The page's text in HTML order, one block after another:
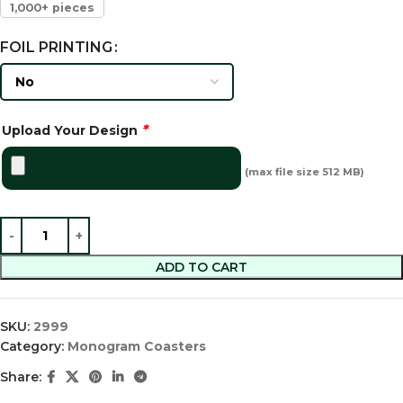
1,000+ pieces
FOIL PRINTING
Upload Your Design *
(max file size 512 MB)
ADD TO CART
SKU: 2999
Category: Monogram Coasters
Share: